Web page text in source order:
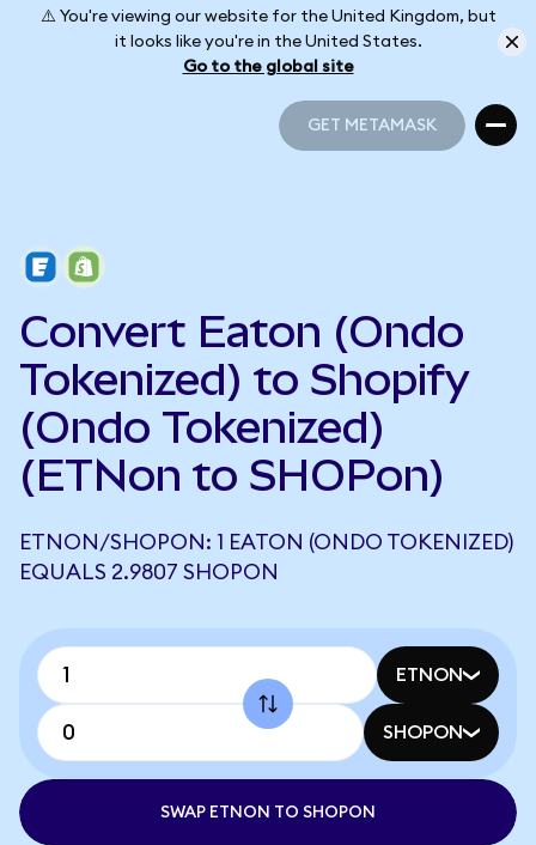
⚠️ You're viewing our website for the United Kingdom, but
it looks like you're in the United States.
Go to the global site
GET METAMASK
Convert Eaton (Ondo
Tokenized) to Shopify
(Ondo Tokenized)
(ETNon to SHOPon)
ETNON/SHOPON: 1 EATON (ONDO TOKENIZED)
EQUALS 2.9807 SHOPON
ETNON
SHOPON
SWAP ETNON TO SHOPON